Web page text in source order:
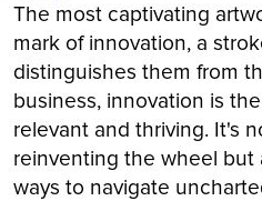
The most captivating
mark of innovation, a
distinguishes them from
business, innovation is
relevant and thriving. It's
reinventing the wheel
ways to navigate